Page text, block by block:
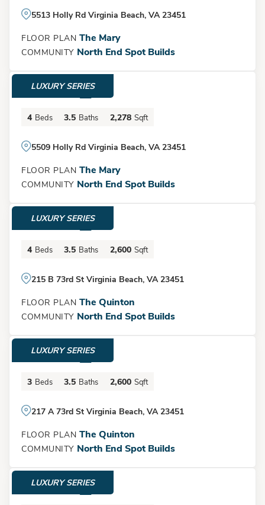
5513 Holly Rd Virginia Beach, VA 23451
FLOOR PLANThe Mary
COMMUNITY North End Spot Builds
LUXURY SERIES
$1,395,000
4 Beds 3.5 Baths 2,278 Sqft
5509 Holly Rd Virginia Beach, VA 23451
FLOOR PLANThe Mary
COMMUNITY North End Spot Builds
LUXURY SERIES
$1,525,000
4 Beds 3.5 Baths 2,600 Sqft
215 B 73rd St Virginia Beach, VA 23451
FLOOR PLANThe Quinton
COMMUNITY North End Spot Builds
LUXURY SERIES
$1,500,000
3 Beds 3.5 Baths 2,600 Sqft
217 A 73rd St Virginia Beach, VA 23451
FLOOR PLANThe Quinton
COMMUNITY North End Spot Builds
LUXURY SERIES
$1,525,000